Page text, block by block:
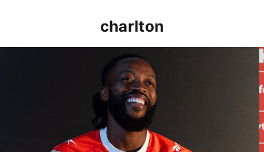
charlton